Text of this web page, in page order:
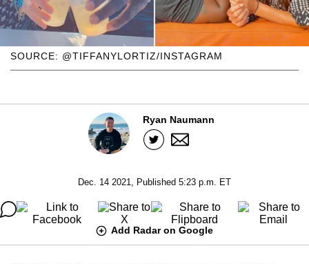
SOURCE: @TIFFANYLORTIZ/INSTAGRAM
Ryan Naumann
Dec. 14 2021, Published 5:23 p.m. ET
Add Radar on Google